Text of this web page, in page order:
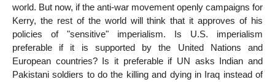
world. But now, if the anti-war movement openly campaigns for
Kerry, the rest of the world will think that it approves of his
policies of "sensitive" imperialism. Is U.S. imperialism
preferable if it is supported by the United Nations and
European countries? Is it preferable if UN asks Indian and
Pakistani soldiers to do the killing and dying in Iraq instead of